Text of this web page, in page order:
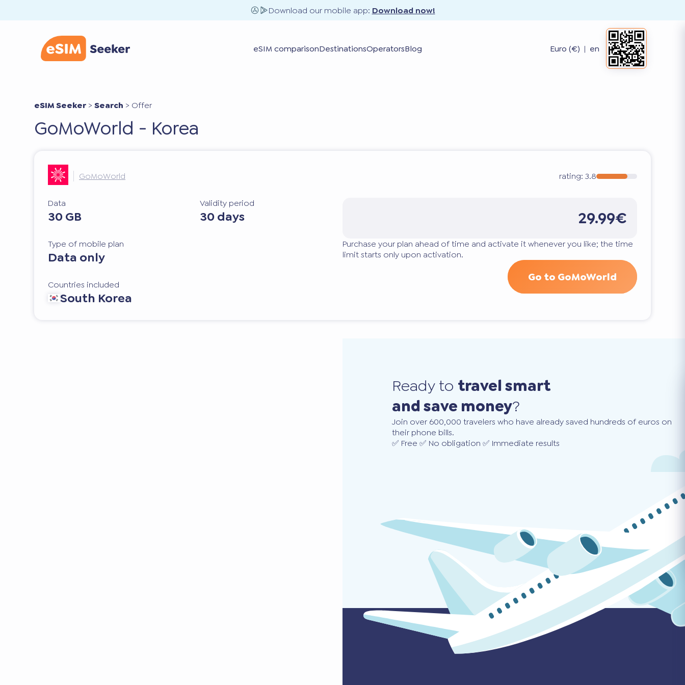
Download our mobile app: Download now!
eSIM comparisonDestinationsOperatorsBlog Euro (€) | en
eSIM Seeker >Search > Offer
GoMoWorld - Korea
GoMoWorld rating: 3.8
Data
30 GB
Validity period
30 days
Type of mobile plan
Data only
Countries included
South Korea
29.99€
Purchase your plan ahead of time and activate it whenever you like; the time
limit starts only upon activation.
Go to GoMoWorld
Ready to travel smart
and save money?
Join over 600,000 travelers who have already saved hundreds of euros on
their phone bills.
✅ Free ✅ No obligation ✅ Immediate results